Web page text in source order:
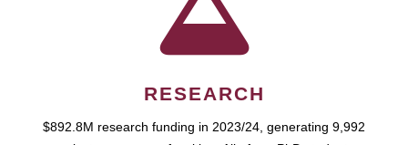
RESEARCH
$892.8M research funding in 2023/24, generating 9,992